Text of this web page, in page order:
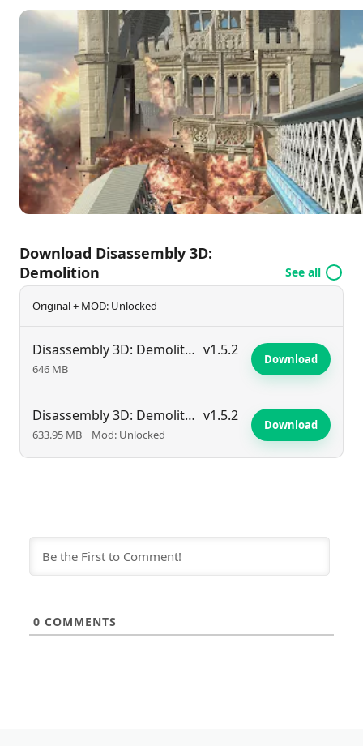
exploration mode that allows you to traverse the
scene before the demolition begins. With a detailed
damage system, every explosion feels thrillingly
realistic. Whether you're a fan of precision-targeted
blasts or large-scale demolitions, there's something
for everyone. Discover the explosive fun today and
see just how spectacularly you can bring the house
down!
Download Disassembly 3D:
Demolition
See all
Original + MOD: Unlocked
Disassembly 3D: Demolition v1.5.2
646 MB
Download
Disassembly 3D: Demolition v1.5.2
633.95 MB Mod: Unlocked
Download
0 COMMENTS